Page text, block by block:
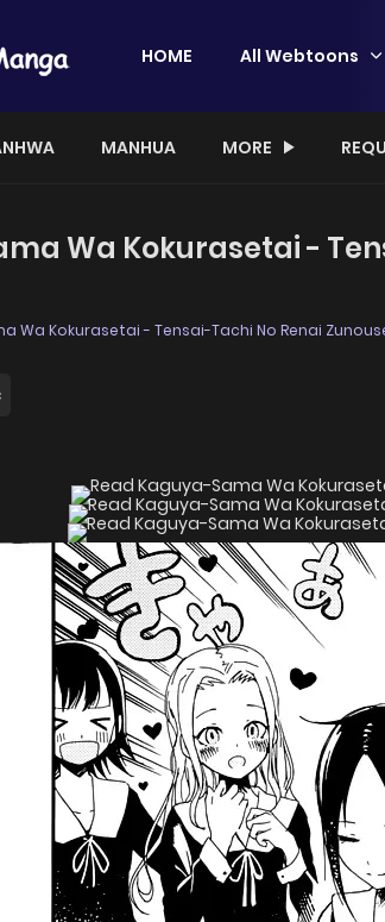
HOME All Webtoons
MANHUA MORE
Wa Kokurasetai -
Wa Kokurasetai - Tensai-Tachi No Renai